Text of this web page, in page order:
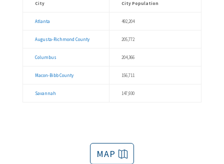
City City Population
Atlanta 492,204
Augusta-Richmond County 205,772
Columbus 204,366
Macon-Bibb County 156,711
Savannah 147,930
MAP